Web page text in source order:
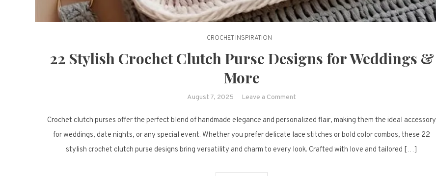
CROCHET INSPIRATION
22 Stylish Crochet Clutch Purse Designs for Weddings &
More
August 7, 2025 Leave a Comment
Stylish
Crochet
Clutch
Crochet clutch purses offer the perfect blend of handmade elegance and personalized flair, making them the ideal accessory
for weddings, date nights, or any special event. Whether you prefer delicate lace stitches or bold color combos, these 22
stylish crochet clutch purse designs bring versatility and charm to every look. Crafted with love and tailored […]